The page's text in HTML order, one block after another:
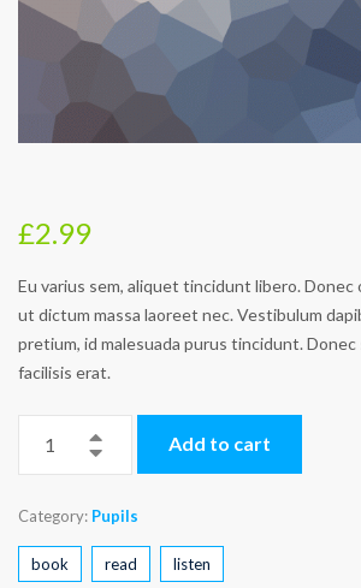
£2.99
Eu varius sem, aliquet tincidunt libero. Donec
ut dictum massa laoreet nec. Vestibulum
pretium, id malesuada purus tincidunt.
facilisis erat.
Add to cart
Category: Pupils
book read listen